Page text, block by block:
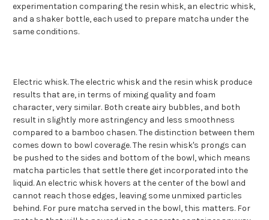
experimentation comparing the resin whisk, an electric whisk,
and a shaker bottle, each used to prepare matcha under the
same conditions.
Electric whisk. The electric whisk and the resin whisk produce
results that are, in terms of mixing quality and foam
character, very similar. Both create airy bubbles, and both
result in slightly more astringency and less smoothness
compared to a bamboo chasen. The distinction between them
comes down to bowl coverage. The resin whisk's prongs can
be pushed to the sides and bottom of the bowl, which means
matcha particles that settle there get incorporated into the
liquid. An electric whisk hovers at the center of the bowl and
cannot reach those edges, leaving some unmixed particles
behind. For pure matcha served in the bowl, this matters. For